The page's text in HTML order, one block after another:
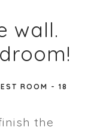
wall.
ROOM -18
the